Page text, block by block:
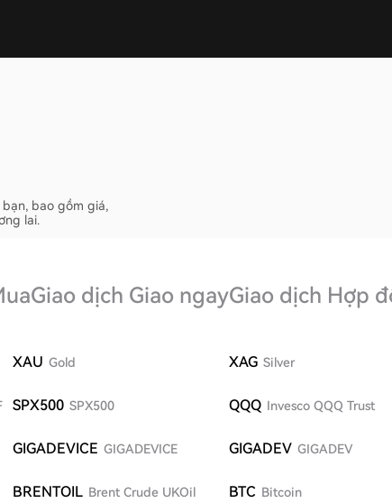
bao gồm giá,
lai.
Giao dịch Giao ngayGiao dịch Hợp
XAU Gold XAG Silver
SPX500 SPX500 QQQ Invesco QQQ Trust
GIGADEVICE GIGADEVICE GIGADEV GIGADEV
BRENTOIL Brent Crude UKOil BTC Bitcoin